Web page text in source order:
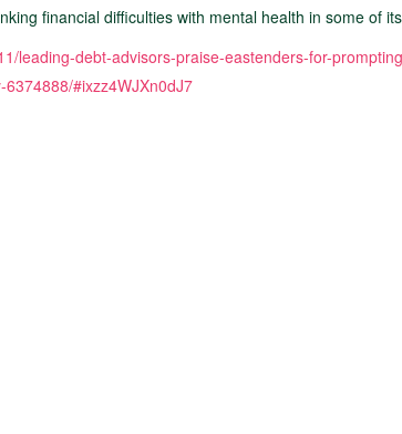
financial difficulties with mental health in some of
leading-debt-advisors-praise-eastenders-for-
#ixzz4WJXn0dJ7